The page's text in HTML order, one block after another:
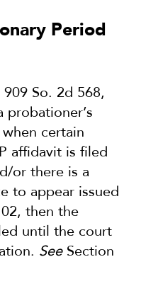
Period
909 So. 2d 568,
probationer’s
certain
affidavit is filed
or there is a
to appear issued
then the
until the court
SeeSection